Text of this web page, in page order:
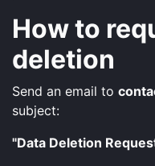
How to
deletion
Send an email to
subject:
"Data Deletion